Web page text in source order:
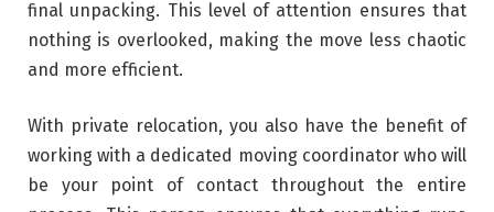
final unpacking. This level of attention ensures that
nothing is overlooked, making the move less chaotic
and more efficient.
With private relocation, you also have the benefit of
working with a dedicated moving coordinator who will
be your point of contact throughout the entire